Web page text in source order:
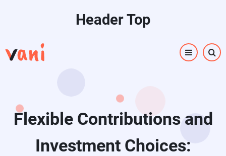
content
Header Top
Flexible Contributions and
Investment Choices: